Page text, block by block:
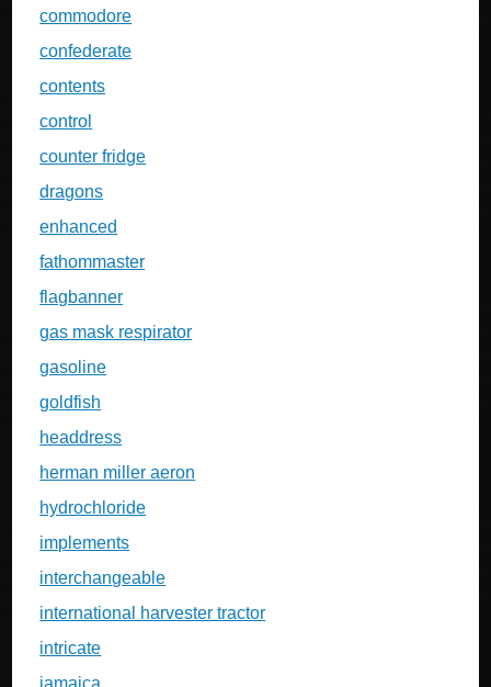
commodore
confederate
contents
control
counter fridge
dragons
enhanced
fathommaster
flagbanner
gas mask respirator
gasoline
goldfish
headdress
herman miller aeron
hydrochloride
implements
interchangeable
international harvester tractor
intricate
jamaica